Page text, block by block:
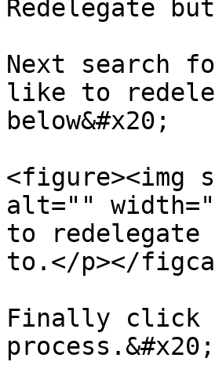
Redelegate
Next search
like to
below&#x20;
<figure><img
alt=""
to
to.</p></
Finally click